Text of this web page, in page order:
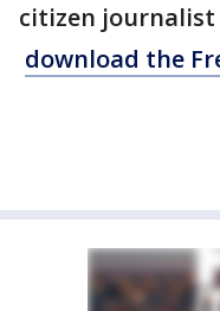
citizen journalist
download the